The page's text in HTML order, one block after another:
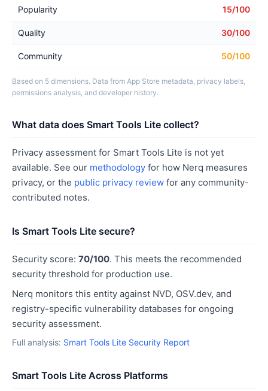
Popularity 15/100
Quality 30/100
Community 50/100
Based on 5 dimensions. Data from App Store metadata, privacy labels,
permissions analysis, and developer history.
What data does Smart Tools Lite collect?
Privacy assessment for Smart Tools Lite is not yet
available. See our methodology for how Nerq measures
privacy, or the public privacy review for any community-
contributed notes.
Is Smart Tools Lite secure?
Security score: 70/100. This meets the recommended
security threshold for production use.
Nerq monitors this entity against NVD, OSV.dev, and
registry-specific vulnerability databases for ongoing
security assessment.
Full analysis: Smart Tools Lite Security Report
Smart Tools Lite Across Platforms